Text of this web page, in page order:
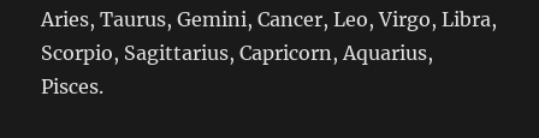
Aries, Taurus, Gemini, Cancer, Leo, Virgo, Libra,
Scorpio, Sagittarius, Capricorn, Aquarius,
Pisces.